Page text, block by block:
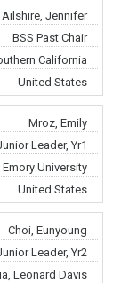
Ailshire, Jennifer
BSS Past Chair
California
United States
Mroz, Emily
Leader, Yr1
Emory University
United States
Choi, Eunyoung
Leader, Yr2
Leonard Davis